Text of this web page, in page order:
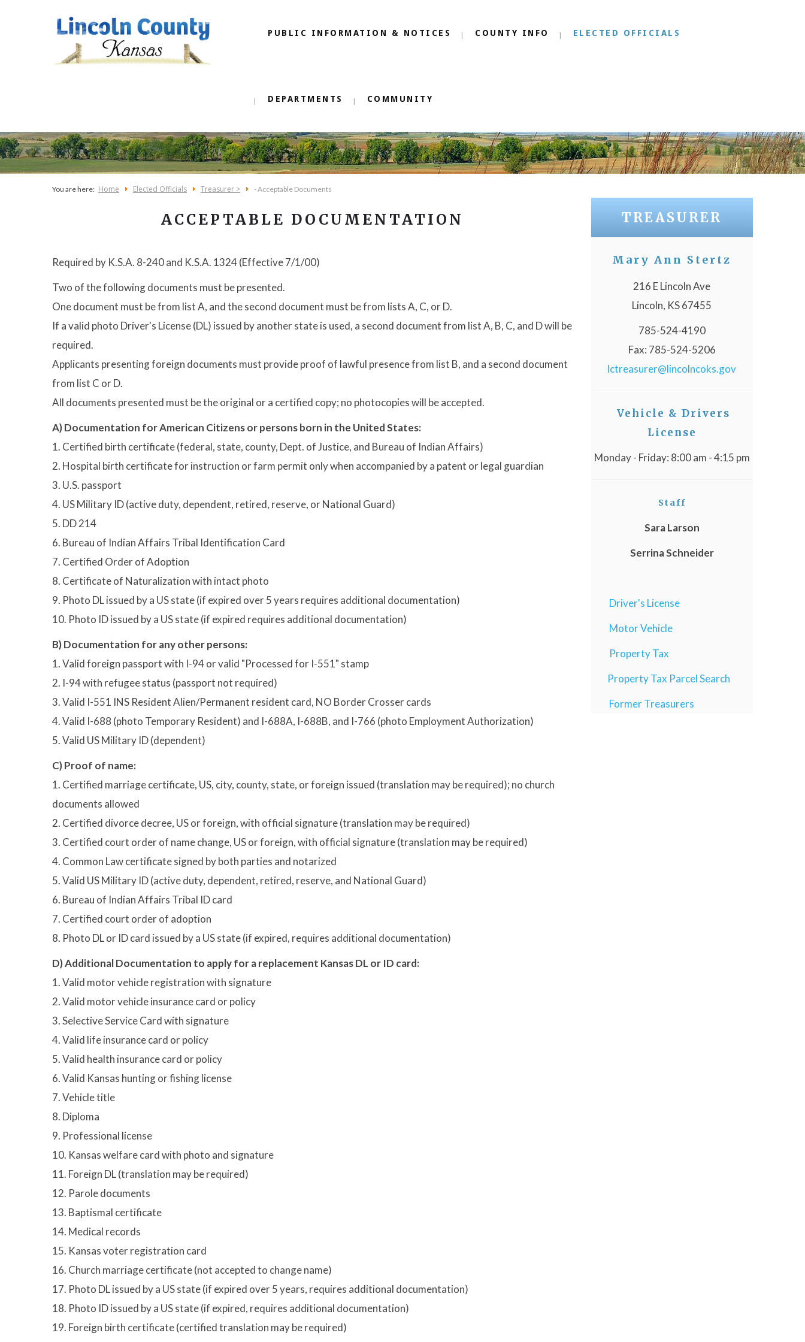
PUBLIC INFORMATION & NOTICES COUNTY INFO ELECTED OFFICIALS
DEPARTMENTS COMMUNITY
You are here: Home Elected Officials Treasurer > - Acceptable Documents
ACCEPTABLE DOCUMENTATION
Required by K.S.A. 8-240 and K.S.A. 1324 (Effective 7/1/00)
Two of the following documents must be presented.
One document must be from list A, and the second document must be from lists A, C, or D.
If a valid photo Driver's License (DL) issued by another state is used, a second document from list A, B, C, and D will be
required.
Applicants presenting foreign documents must provide proof of lawful presence from list B, and a second document
from list C or D.
All documents presented must be the original or a certified copy; no photocopies will be accepted.
A) Documentation for American Citizens or persons born in the United States:
1. Certified birth certificate (federal, state, county, Dept. of Justice, and Bureau of Indian Affairs)
2. Hospital birth certificate for instruction or farm permit only when accompanied by a patent or legal guardian
3. U.S. passport
4. US Military ID (active duty, dependent, retired, reserve, or National Guard)
5. DD 214
6. Bureau of Indian Affairs Tribal Identification Card
7. Certified Order of Adoption
8. Certificate of Naturalization with intact photo
9. Photo DL issued by a US state (if expired over 5 years requires additional documentation)
10. Photo ID issued by a US state (if expired requires additional documentation)
B) Documentation for any other persons:
1. Valid foreign passport with I-94 or valid "Processed for I-551" stamp
2. I-94 with refugee status (passport not required)
3. Valid I-551 INS Resident Alien/Permanent resident card, NO Border Crosser cards
4. Valid I-688 (photo Temporary Resident) and I-688A, I-688B, and I-766 (photo Employment Authorization)
5. Valid US Military ID (dependent)
C) Proof of name:
1. Certified marriage certificate, US, city, county, state, or foreign issued (translation may be required); no church
documents allowed
2. Certified divorce decree, US or foreign, with official signature (translation may be required)
3. Certified court order of name change, US or foreign, with official signature (translation may be required)
4. Common Law certificate signed by both parties and notarized
5. Valid US Military ID (active duty, dependent, retired, reserve, and National Guard)
6. Bureau of Indian Affairs Tribal ID card
7. Certified court order of adoption
8. Photo DL or ID card issued by a US state (if expired, requires additional documentation)
D) Additional Documentation to apply for a replacement Kansas DL or ID card:
1. Valid motor vehicle registration with signature
2. Valid motor vehicle insurance card or policy
3. Selective Service Card with signature
4. Valid life insurance card or policy
5. Valid health insurance card or policy
6. Valid Kansas hunting or fishing license
7. Vehicle title
8. Diploma
9. Professional license
10. Kansas welfare card with photo and signature
11. Foreign DL (translation may be required)
12. Parole documents
13. Baptismal certificate
14. Medical records
15. Kansas voter registration card
16. Church marriage certificate (not accepted to change name)
17. Photo DL issued by a US state (if expired over 5 years, requires additional documentation)
18. Photo ID issued by a US state (if expired, requires additional documentation)
19. Foreign birth certificate (certified translation may be required)
TREASURER
Mary Ann Stertz
216 E Lincoln Ave
Lincoln, KS 67455
785-524-4190
Fax: 785-524-5206
lctreasurer@lincolncoks.gov
Vehicle & Drivers
License
Monday - Friday: 8:00 am - 4:15 pm
Staff
Sara Larson
Serrina Schneider
Driver's License
Motor Vehicle
Property Tax
Property Tax Parcel Search
Former Treasurers